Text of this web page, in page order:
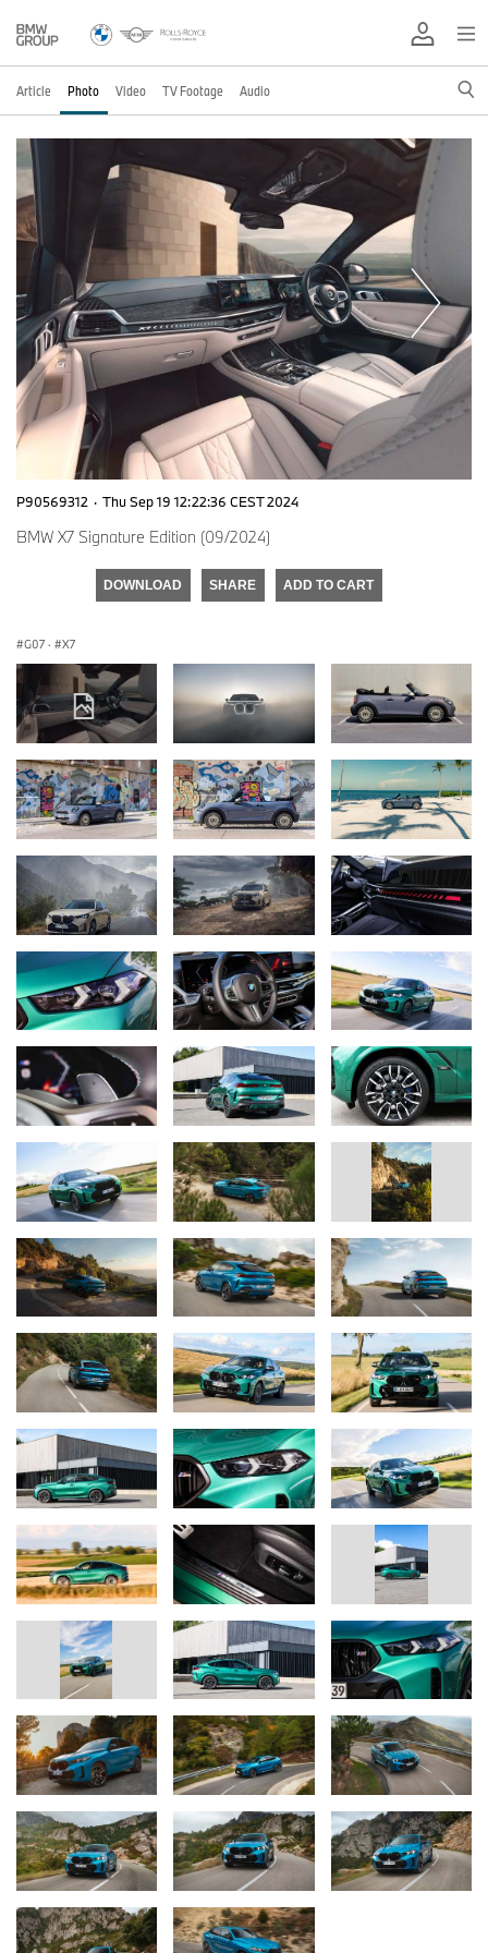
Article Photo Video TV Footage Audio
P90569312 · Thu Sep 19 12:22:36 CEST 2024
BMW X7 Signature Edition (09/2024)
DOWNLOAD SHARE ADD TO CART
G07 · X7